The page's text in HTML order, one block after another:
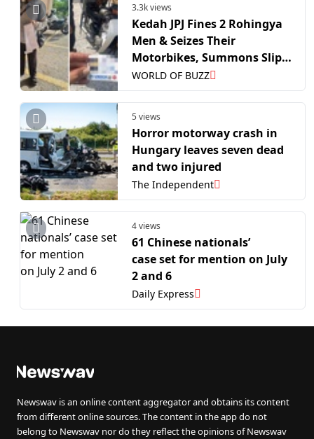
3.3k views
Kedah JPJ Fines 2 Rohingya
Men & Seizes Their
Motorbikes, Summons Slip
is So Long It Reaches the
Floor
WORLD OF BUZZ
5 views
Horror motorway crash in
Hungary leaves seven dead
and two injured
The Independent
4 views
61 Chinese nationals’
case set for mention on July
2 and 6
Daily Express
Newswav is an online content aggregator and obtains its content
from different online sources. The content in the app do not
belong to Newswav nor do they reflect the opinions of Newswav